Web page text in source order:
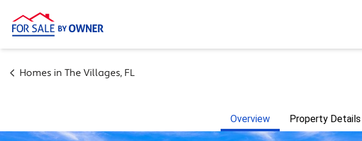
Homes in The Villages, FL
Overview Property Details